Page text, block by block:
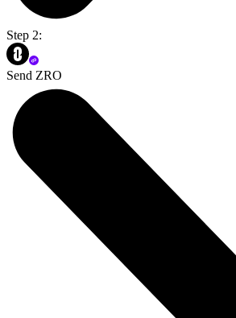
Step 2:
Send ZRO